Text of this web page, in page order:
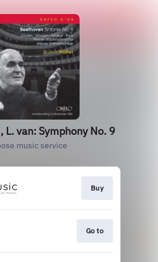
L. van: Symphony No. 9
music service
Buy
Go to